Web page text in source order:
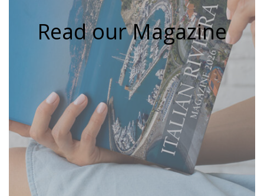
Read our Magazine